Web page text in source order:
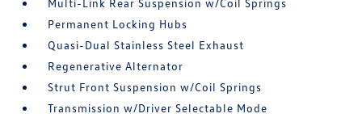
Multi-Link Rear Suspension w/Coil Springs
Permanent Locking Hubs
Quasi-Dual Stainless Steel Exhaust
Regenerative Alternator
Strut Front Suspension w/Coil Springs
Transmission w/Driver Selectable Mode